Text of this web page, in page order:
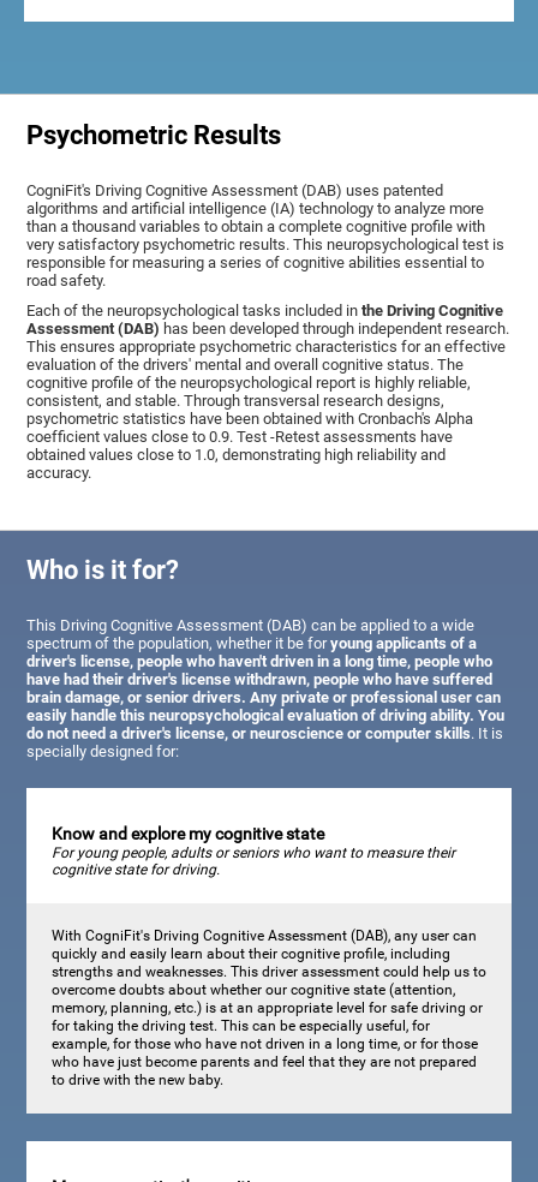
Psychometric Results
CogniFit's Driving Cognitive Assessment (DAB) uses patented
algorithms and artificial intelligence (IA) technology to analyze more
than a thousand variables to obtain a complete cognitive profile with
very satisfactory psychometric results. This neuropsychological test is
responsible for measuring a series of cognitive abilities essential to
road safety.
Each of the neuropsychological tasks included inthe Driving Cognitive
Assessment (DAB) has been developed through independent research.
This ensures appropriate psychometric characteristics for an effective
evaluation of the drivers' mental and overall cognitive status. The
cognitive profile of the neuropsychological report is highly reliable,
consistent, and stable. Through transversal research designs,
psychometric statistics have been obtained with Cronbach's Alpha
coefficient values close to 0.9. Test -Retest assessments have
obtained values close to 1.0, demonstrating high reliability and
accuracy.
Who is it for?
This Driving Cognitive Assessment (DAB) can be applied to a wide
spectrum of the population, whether it be foryoung applicants of a
driver's license, people who haven't driven in a long time, people who
have had their driver's license withdrawn, people who have suffered
brain damage, or senior drivers. Any private or professional user can
easily handle this neuropsychological evaluation of driving ability. You
do not need a driver's license, or neuroscience or computer skills. It is
specially designed for:
Know and explore my cognitive state
For young people, adults or seniors who want to measure their
cognitive state for driving.
With CogniFit's Driving Cognitive Assessment (DAB), any user can
quickly and easily learn about their cognitive profile, including
strengths and weaknesses. This driver assessment could help us to
overcome doubts about whether our cognitive state (attention,
memory, planning, etc.) is at an appropriate level for safe driving or
for taking the driving test. This can be especially useful, for
example, for those who have not driven in a long time, or for those
who have just become parents and feel that they are not prepared
to drive with the new baby.